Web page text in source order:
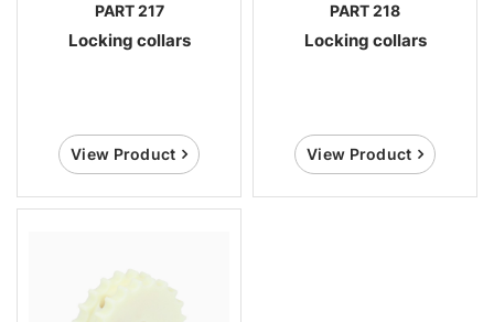
PART 217
Locking collars
View Product
PART 218
Locking collars
View Product